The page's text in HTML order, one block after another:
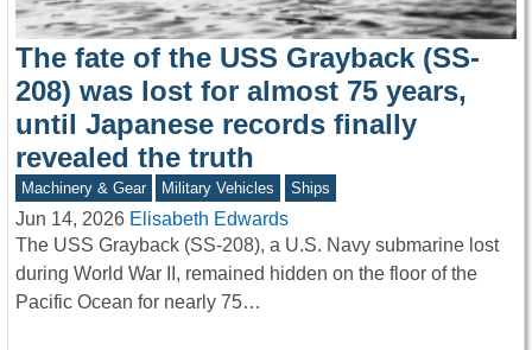
The fate of the USS Grayback (SS-
208) was lost for almost 75 years,
until Japanese records finally
revealed the truth
Machinery & Gear Military Vehicles Ships
Jun 14, 2026 Elisabeth Edwards
The USS Grayback (SS-208), a U.S. Navy submarine lost
during World War II, remained hidden on the floor of the
Pacific Ocean for nearly 75…